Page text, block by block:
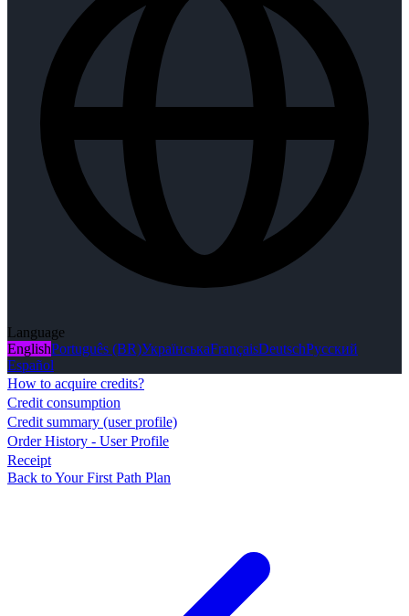
Language
EnglishPortuguês (BR)УкраїнськаFrançaisDeutschРусский
Español
How to acquire credits?
Credit consumption
Credit summary (user profile)
Order History - User Profile
Receipt
Back to Your First Path Plan